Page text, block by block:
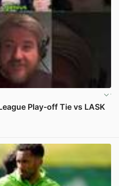
Play-off Tie vs LASK